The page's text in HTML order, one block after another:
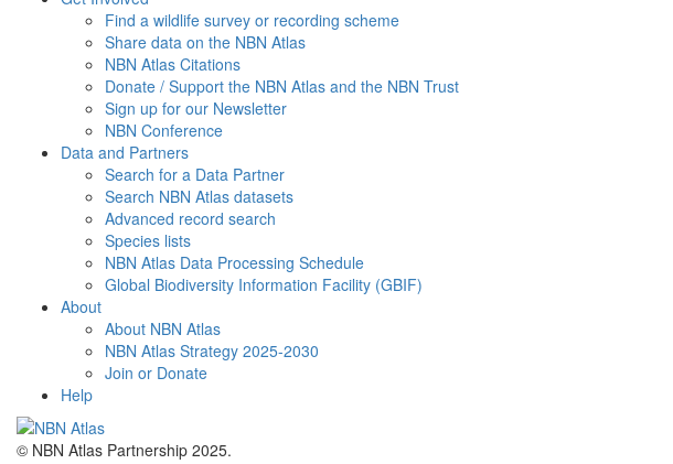
Find a wildlife survey or recording scheme
Share data on the NBN Atlas
NBN Atlas Citations
Donate / Support the NBN Atlas and the NBN Trust
Sign up for our Newsletter
NBN Conference
Data and Partners
Search for a Data Partner
Search NBN Atlas datasets
Advanced record search
Species lists
NBN Atlas Data Processing Schedule
Global Biodiversity Information Facility (GBIF)
About
About NBN Atlas
NBN Atlas Strategy 2025-2030
Join or Donate
Help
© NBN Atlas Partnership 2025.